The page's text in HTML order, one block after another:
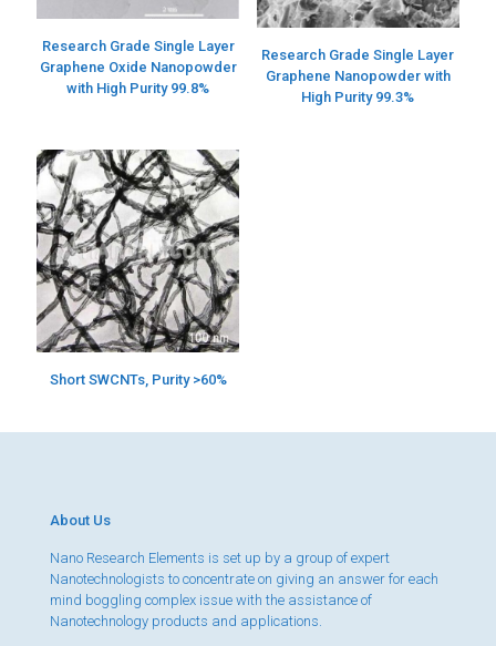
Research Grade Single Layer
Graphene Oxide Nanopowder
with High Purity 99.8%
Research Grade Single Layer
Graphene Nanopowder with
High Purity 99.3%
Short SWCNTs, Purity >60%
About Us
Nano Research Elements is set up by a group of expert
Nanotechnologists to concentrate on giving an answer for each
mind boggling complex issue with the assistance of
Nanotechnology products and applications.